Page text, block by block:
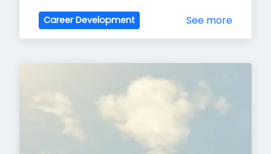
Career Development See more